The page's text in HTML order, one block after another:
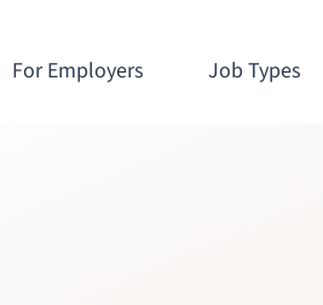
For Employers Job Types